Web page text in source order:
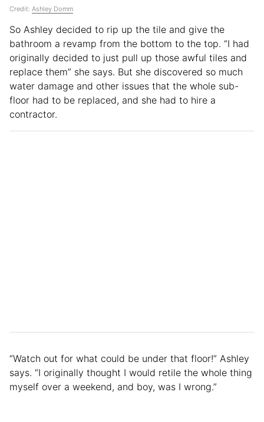
Credit: Ashley Domm
So Ashley decided to rip up the tile and give the
bathroom a revamp from the bottom to the top. “I had
originally decided to just pull up those awful tiles and
replace them” she says. But she discovered so much
water damage and other issues that the whole sub-
floor had to be replaced, and she had to hire a
contractor.
“Watch out for what could be under that floor!” Ashley
says. “I originally thought I would retile the whole thing
myself over a weekend, and boy, was I wrong.”